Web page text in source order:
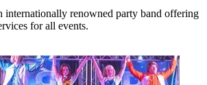
renowned party band offering
for all events.